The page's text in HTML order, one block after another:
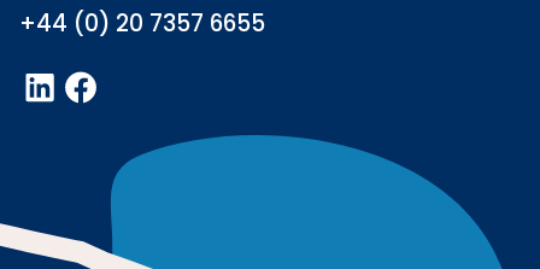
+44 (0) 20 7357 6655
LinkedInFacebook